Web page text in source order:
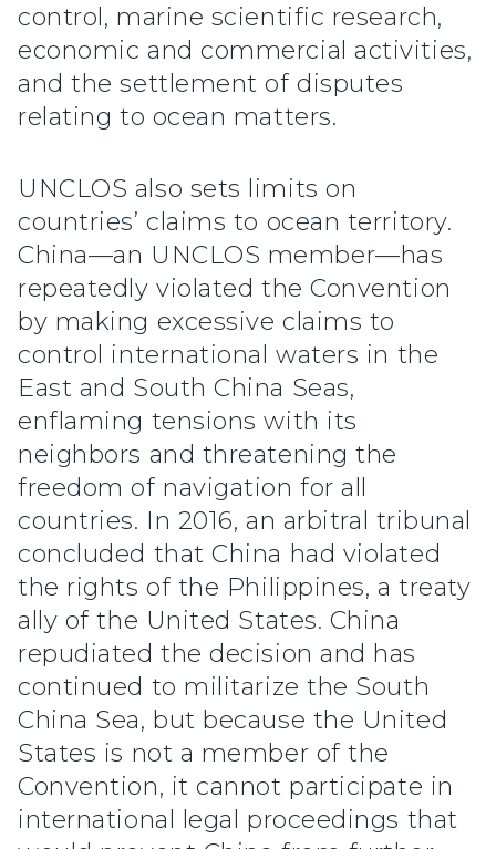
control, marine scientific research,
economic and commercial activities,
and the settlement of disputes
relating to ocean matters.
UNCLOS also sets limits on
countries’ claims to ocean territory.
China—an UNCLOS member—has
repeatedly violated the Convention
by making excessive claims to
control international waters in the
East and South China Seas,
enflaming tensions with its
neighbors and threatening the
freedom of navigation for all
countries. In 2016, an arbitral tribunal
concluded that China had violated
the rights of the Philippines, a treaty
ally of the United States. China
repudiated the decision and has
continued to militarize the South
China Sea, but because the United
States is not a member of the
Convention, it cannot participate in
international legal proceedings that